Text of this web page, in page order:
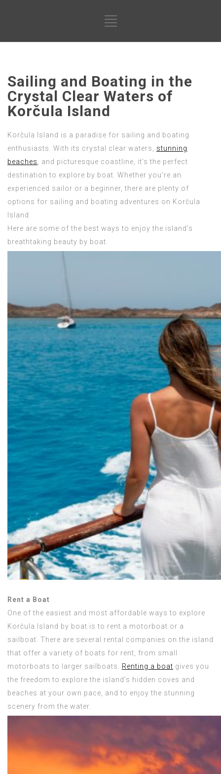
Sailing and Boating in the
Crystal Clear Waters of
Korčula Island
Korčula Island is a paradise for sailing and boating
enthusiasts. With its crystal clear waters, stunning
beaches
, and picturesque coastline, it’s the perfect
destination to explore by boat. Whether you’re an
experienced sailor or a beginner, there are plenty of
options for sailing and boating adventures on Korčula
Island.
Here are some of the best ways to enjoy the island’s
breathtaking beauty by boat.
Rent a Boat
One of the easiest and most affordable ways to explore
Korčula Island by boat is to rent a motorboat or a
sailboat. There are several rental companies on the island
that offer a variety of boats for rent, from small
motorboats to larger sailboats. Renting a boat gives you
the freedom to explore the island’s hidden coves and
beaches at your own pace, and to enjoy the stunning
scenery from the water.